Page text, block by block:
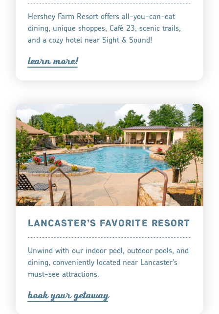
Hershey Farm Resort offers all-you-can-eat
dining, unique shoppes, Café 23, scenic trails,
and a cozy hotel near Sight & Sound!
learn more!
LANCASTER’S FAVORITE RESORT
Unwind with our indoor pool, outdoor pools, and
dining, conveniently located near Lancaster's
must-see attractions.
book yourgetaway